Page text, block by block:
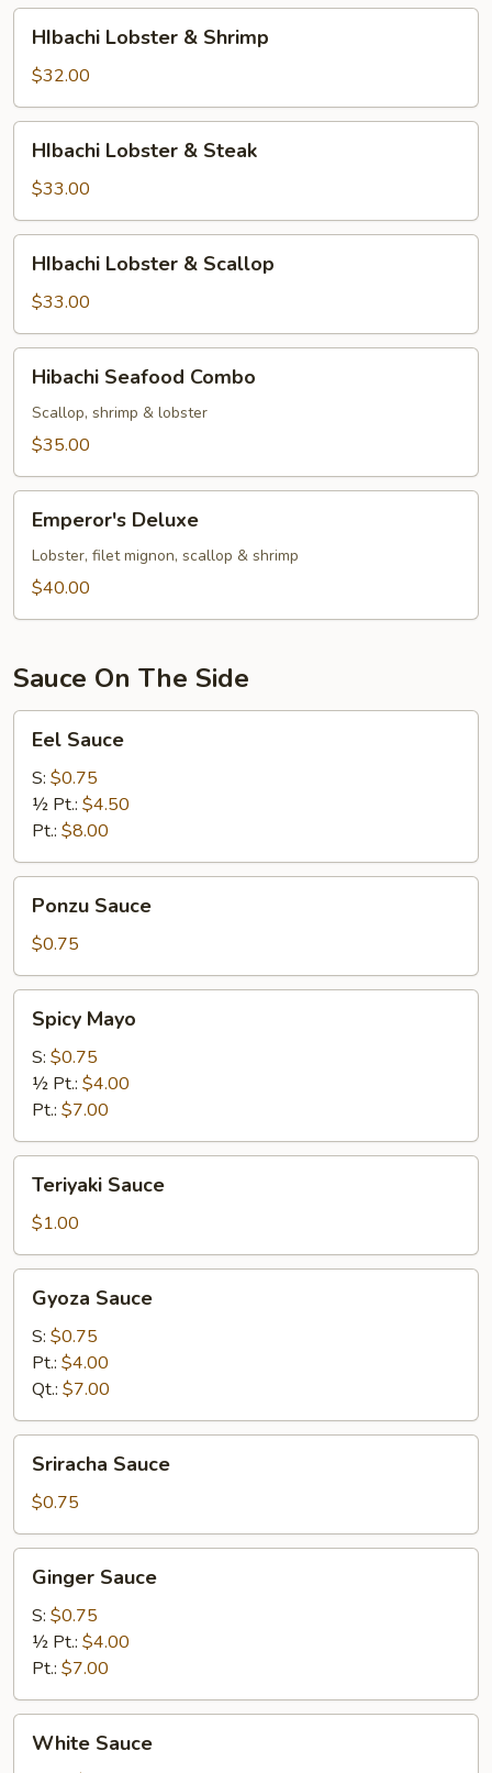
Lobster
Shrimp
HIbachi Lobster & Shrimp
$32.00
Lobster
Steak
HIbachi Lobster & Steak
$33.00
Lobster
Scallop
HIbachi Lobster & Scallop
$33.00
Seafood
Combo
Hibachi Seafood Combo
Scallop, shrimp & lobster
$35.00
Deluxe
Emperor's Deluxe
Lobster, filet mignon, scallop & shrimp
$40.00
Sauce On The Side
Sauce
Eel Sauce
S: $0.75
½ Pt.: $4.50
Pt.: $8.00
Sauce
Ponzu Sauce
$0.75
Mayo
Spicy Mayo
S: $0.75
½ Pt.: $4.00
Pt.: $7.00
Sauce
Teriyaki Sauce
$1.00
Sauce
Gyoza Sauce
S: $0.75
Pt.: $4.00
Qt.: $7.00
Sauce
Sriracha Sauce
$0.75
Sauce
Ginger Sauce
S: $0.75
½ Pt.: $4.00
Pt.: $7.00
Sauce
White Sauce